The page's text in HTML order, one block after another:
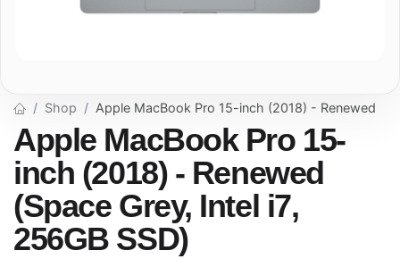
Shop Apple MacBook Pro 15-inch (2018) - Renewed
Apple MacBook Pro 15-
inch (2018) - Renewed
(Space Grey, Intel i7,
256GB SSD)